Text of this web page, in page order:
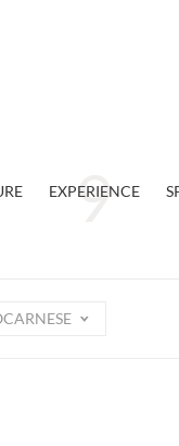
EXPERIENCE